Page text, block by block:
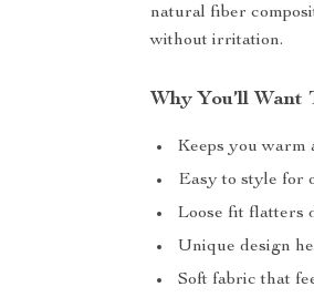
natural fiber
without irritation.
Why You’ll Want
Keeps you warm
Easy to style for
Loose fit flatters
Unique design
Soft fabric that